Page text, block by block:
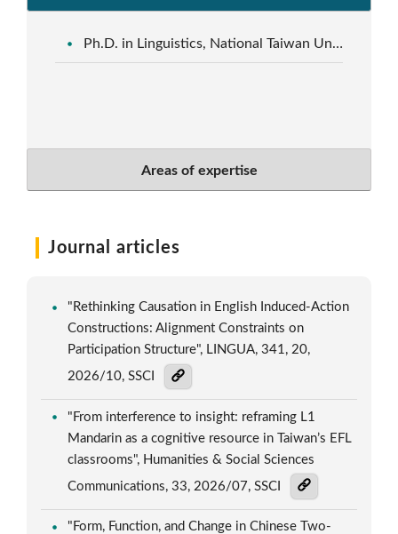
Ph.D. in Linguistics, National Taiwan University
Areas of expertise
Journal articles
"Rethinking Causation in English Induced-Action
Constructions: Alignment Constraints on
Participation Structure", LINGUA, 341, 20,
2026/10, SSCI
"From interference to insight: reframing L1
Mandarin as a cognitive resource in Taiwan’s EFL
classrooms", Humanities & Social Sciences
Communications, 33, 2026/07, SSCI
"Form, Function, and Change in Chinese Two-